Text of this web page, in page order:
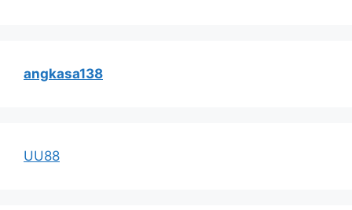
angkasa138
UU88